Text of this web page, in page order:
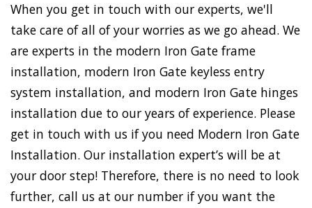
When you get in touch with our experts, we'll
take care of all of your worries as we go ahead. We
are experts in the modern Iron Gate frame
installation, modern Iron Gate keyless entry
system installation, and modern Iron Gate hinges
installation due to our years of experience. Please
get in touch with us if you need Modern Iron Gate
Installation. Our installation expert’s will be at
your door step! Therefore, there is no need to look
further, call us at our number if you want the